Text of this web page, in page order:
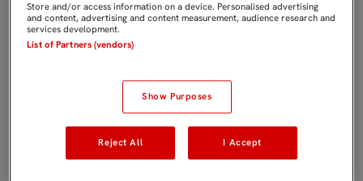
Store and/or access information on a device. Personalised advertising
and content, advertising and content measurement, audience research and
services development.
List of Partners (vendors)
Show Purposes
Reject All I Accept